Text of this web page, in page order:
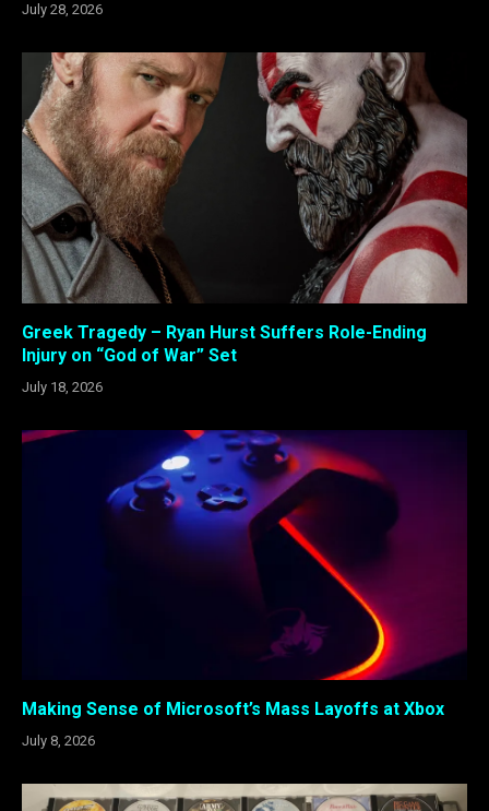
July 28, 2026
Greek Tragedy – Ryan Hurst Suffers Role-Ending
Injury on “God of War” Set
July 18, 2026
Making Sense of Microsoft’s Mass Layoffs at Xbox
July 8, 2026